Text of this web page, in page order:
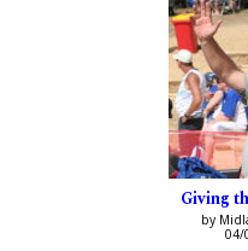
Giving
by
04/